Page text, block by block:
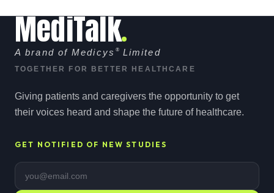
MediTalk
A brand of Medicys ®Limited
TOGETHER FOR BETTER HEALTHCARE
Giving patients and caregivers the opportunity to get
their voices heard and shape the future of healthcare.
GET NOTIFIED OF NEW STUDIES
Email address